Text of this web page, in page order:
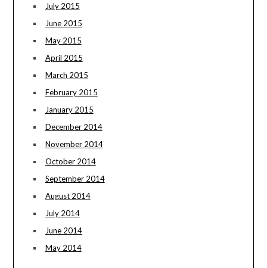
July 2015
June 2015
May 2015
April 2015
March 2015
February 2015
January 2015
December 2014
November 2014
October 2014
September 2014
August 2014
July 2014
June 2014
May 2014